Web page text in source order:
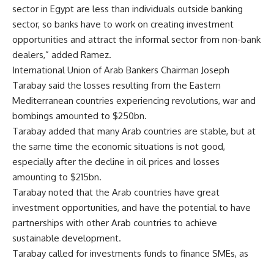
sector in Egypt are less than individuals outside banking
sector, so banks have to work on creating investment
opportunities and attract the informal sector from non-bank
dealers,” added Ramez.
International Union of Arab Bankers Chairman Joseph
Tarabay said the losses resulting from the Eastern
Mediterranean countries experiencing revolutions, war and
bombings amounted to $250bn.
Tarabay added that many Arab countries are stable, but at
the same time the economic situations is not good,
especially after the decline in oil prices and losses
amounting to $215bn.
Tarabay noted that the Arab countries have great
investment opportunities, and have the potential to have
partnerships with other Arab countries to achieve
sustainable development.
Tarabay called for investments funds to finance SMEs, as